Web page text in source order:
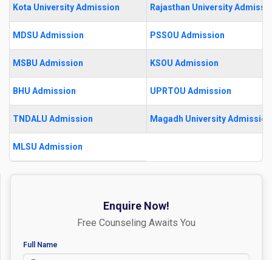
Kota University Admission Rajasthan University
MDSU Admission PSSOU Admission
MSBU Admission KSOU Admission
BHU Admission UPRTOU Admission
TNDALU Admission Magadh University Admission
MLSU Admission
Enquire Now!
Free Counseling Awaits You
Full Name